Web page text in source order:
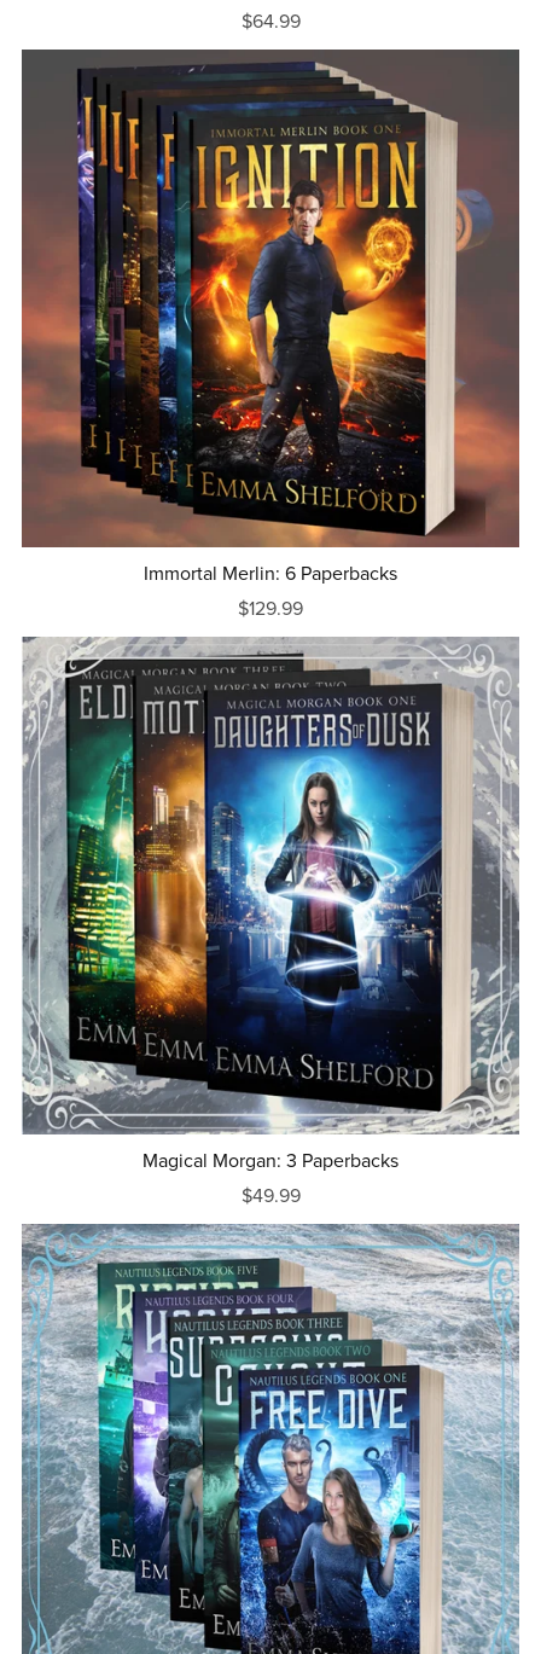
$64.99
Immortal Merlin: 6 Paperbacks
$129.99
Magical Morgan: 3 Paperbacks
$49.99